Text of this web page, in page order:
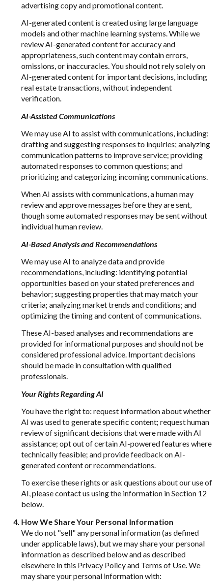
advertising copy and promotional content.
AI-generated content is created using large language
models and other machine learning systems. While we
review AI-generated content for accuracy and
appropriateness, such content may contain errors,
omissions, or inaccuracies. You should not rely solely on
AI-generated content for important decisions, including
real estate transactions, without independent
verification.
AI-Assisted Communications
We may use AI to assist with communications, including:
drafting and suggesting responses to inquiries; analyzing
communication patterns to improve service; providing
automated responses to common questions; and
prioritizing and categorizing incoming communications.
When AI assists with communications, a human may
review and approve messages before they are sent,
though some automated responses may be sent without
individual human review.
AI-Based Analysis and Recommendations
We may use AI to analyze data and provide
recommendations, including: identifying potential
opportunities based on your stated preferences and
behavior; suggesting properties that may match your
criteria; analyzing market trends and conditions; and
optimizing the timing and content of communications.
These AI-based analyses and recommendations are
provided for informational purposes and should not be
considered professional advice. Important decisions
should be made in consultation with qualified
professionals.
Your Rights Regarding AI
You have the right to: request information about whether
AI was used to generate specific content; request human
review of significant decisions that were made with AI
assistance; opt out of certain AI-powered features where
technically feasible; and provide feedback on AI-
generated content or recommendations.
To exercise these rights or ask questions about our use of
AI, please contact us using the information in Section 12
below.
How We Share Your Personal Information
We do not "sell" any personal information (as defined
under applicable laws), but we may share your personal
information as described below and as described
elsewhere in this Privacy Policy and Terms of Use. We
may share your personal information with: